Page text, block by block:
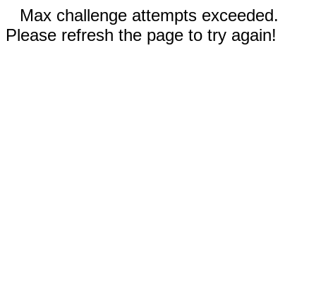
Max challenge attempts exceeded.
Please refresh the page to try again!